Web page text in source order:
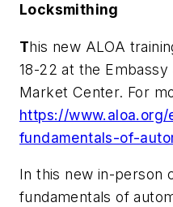
Locksmithing
This new ALOA
18-22 at the
Market Center. For
https://
fundamentals-of-
In this new in-person
fundamentals of